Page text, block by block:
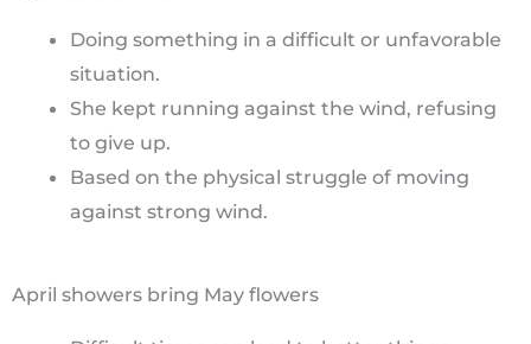
Doing something in a difficult or unfavorable
situation.
She kept running against the wind, refusing
to give up.
Based on the physical struggle of moving
against strong wind.
April showers bring May flowers